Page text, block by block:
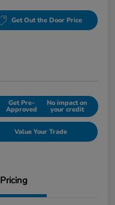
Get Out the Door Price
Get Pre-
Approved
No impact on
your credit
Value Your Trade
Pricing